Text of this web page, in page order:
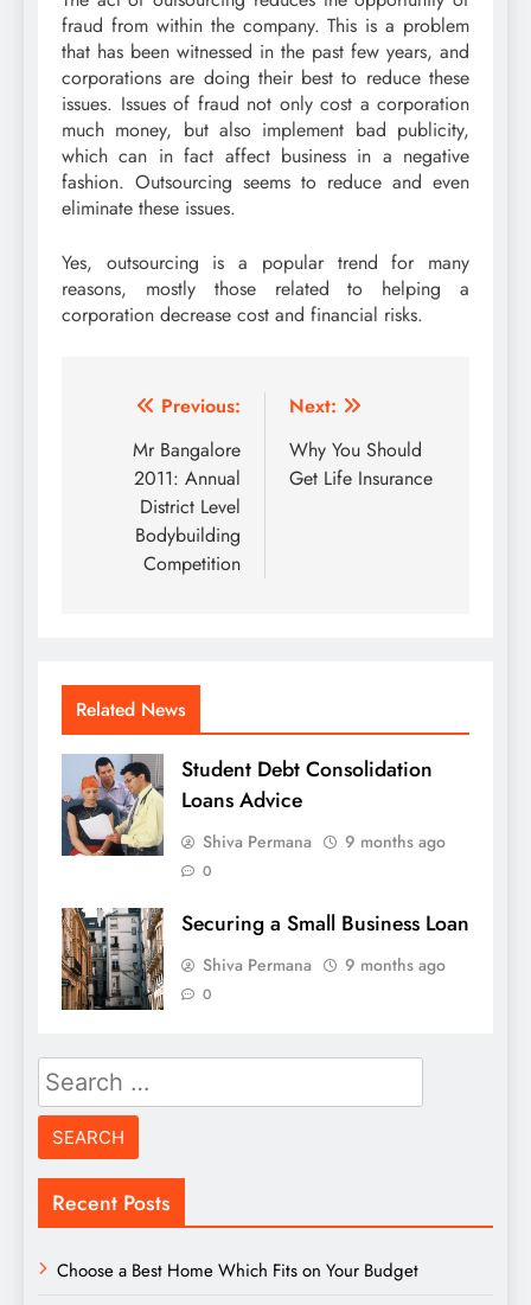
fraud from within the company. This is a problem
that has been witnessed in the past few years, and
corporations are doing their best to reduce these
issues. Issues of fraud not only cost a corporation
much money, but also implement bad publicity,
which can in fact affect business in a negative
fashion. Outsourcing seems to reduce and even
eliminate these issues.
Yes, outsourcing is a popular trend for many
reasons, mostly those related to helping a
corporation decrease cost and financial risks.
Post
navigation
Previous:
Mr Bangalore
2011: Annual
District Level
Bodybuilding
Competition
Next:
Why You Should
Get Life Insurance
Related News
Student Debt Consolidation
Loans Advice
Shiva Permana 9 months ago
0
Securing a Small Business Loan
Shiva Permana 9 months ago
0
Search
for:
Recent Posts
Choose a Best Home Which Fits on Your Budget